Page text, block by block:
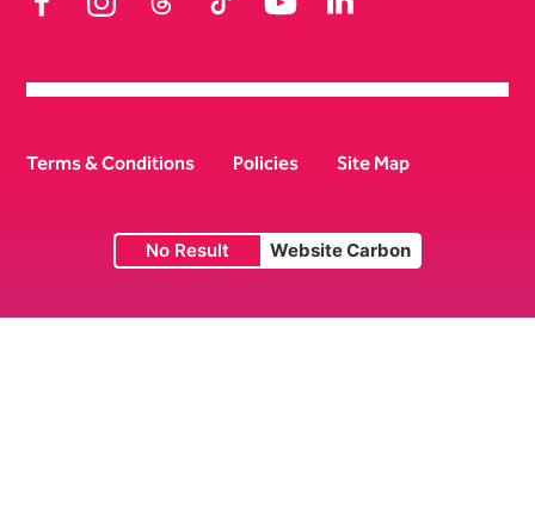
Terms & Conditions Policies Site Map
No Result Website Carbon